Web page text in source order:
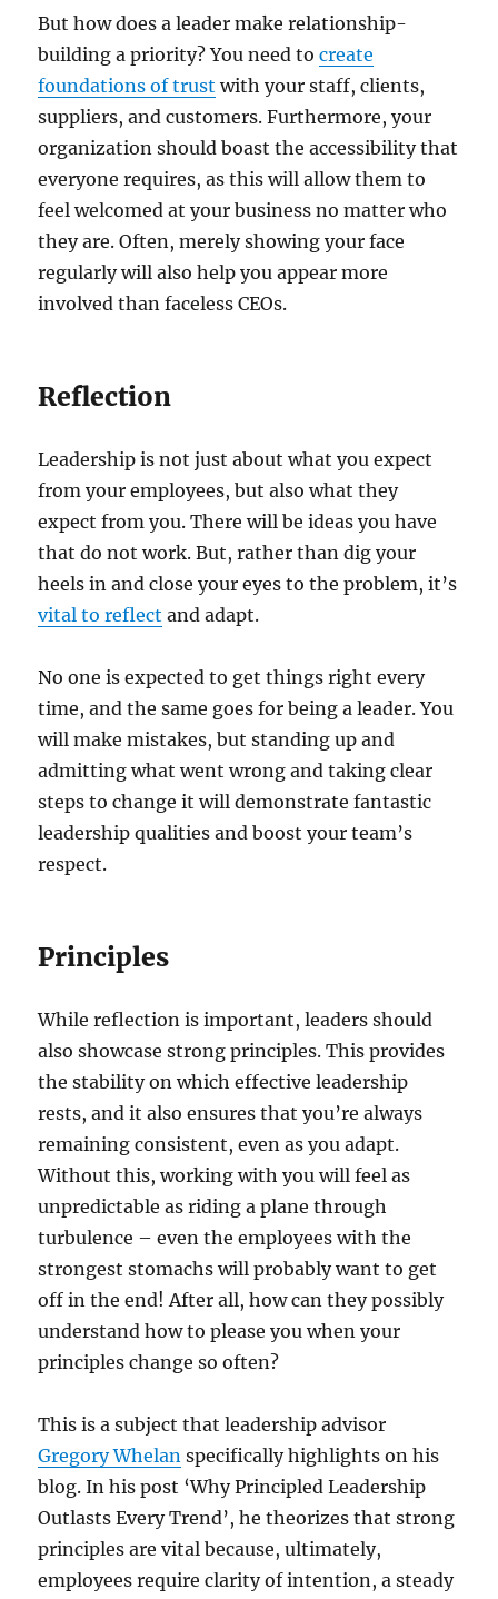
But how does a leader make relationship-
building a priority? You need tocreate
foundations of trust with your staff, clients,
suppliers, and customers. Furthermore, your
organization should boast the accessibility that
everyone requires, as this will allow them to
feel welcomed at your business no matter who
they are. Often, merely showing your face
regularly will also help you appear more
involved than faceless CEOs.
Reflection
Leadership is not just about what you expect
from your employees, but also what they
expect from you. There will be ideas you have
that do not work. But, rather than dig your
heels in and close your eyes to the problem, it’s
vital to reflect and adapt.
No one is expected to get things right every
time, and the same goes for being a leader. You
will make mistakes, but standing up and
admitting what went wrong and taking clear
steps to change it will demonstrate fantastic
leadership qualities and boost your team’s
respect.
Principles
While reflection is important, leaders should
also showcase strong principles. This provides
the stability on which effective leadership
rests, and it also ensures that you’re always
remaining consistent, even as you adapt.
Without this, working with you will feel as
unpredictable as riding a plane through
turbulence – even the employees with the
strongest stomachs will probably want to get
off in the end! After all, how can they possibly
understand how to please you when your
principles change so often?
This is a subject that leadership advisor
Gregory Whelan specifically highlights on his
blog. In his post ‘Why Principled Leadership
Outlasts Every Trend’, he theorizes that strong
principles are vital because, ultimately,
employees require clarity of intention, a steady